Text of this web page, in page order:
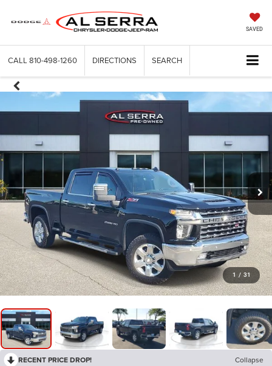
SAVED
CALL 810-498-1260 DIRECTIONS SEARCH
1 / 31
RECENT PRICE DROP! Collapse